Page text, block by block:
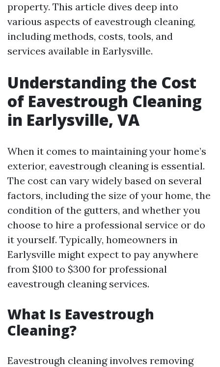
property. This article dives deep into
various aspects of eavestrough cleaning,
including methods, costs, tools, and
services available in Earlysville.
Understanding the Cost
of Eavestrough Cleaning
in Earlysville, VA
When it comes to maintaining your home’s
exterior, eavestrough cleaning is essential.
The cost can vary widely based on several
factors, including the size of your home, the
condition of the gutters, and whether you
choose to hire a professional service or do
it yourself. Typically, homeowners in
Earlysville might expect to pay anywhere
from $100 to $300 for professional
eavestrough cleaning services.
What Is Eavestrough
Cleaning?
Eavestrough cleaning involves removing